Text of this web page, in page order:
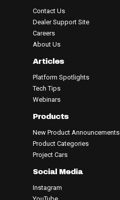
Contact Us
Dealer Support Site
Careers
About Us
Articles
Platform Spotlights
Tech Tips
Webinars
Products
New Product Announcements
Product Categories
Project Cars
Social Media
Instagram